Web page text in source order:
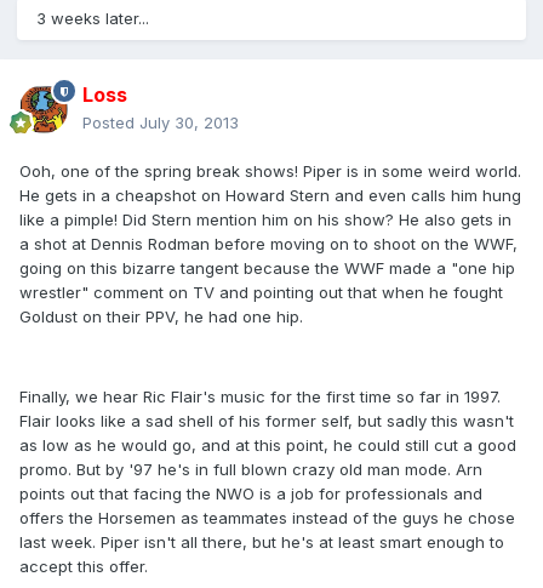
3 weeks later...
Loss
Posted July 30, 2013
Ooh, one of the spring break shows! Piper is in some weird world.
He gets in a cheapshot on Howard Stern and even calls him hung
like a pimple! Did Stern mention him on his show? He also gets in
a shot at Dennis Rodman before moving on to shoot on the WWF,
going on this bizarre tangent because the WWF made a "one hip
wrestler" comment on TV and pointing out that when he fought
Goldust on their PPV, he had one hip.
Finally, we hear Ric Flair's music for the first time so far in 1997.
Flair looks like a sad shell of his former self, but sadly this wasn't
as low as he would go, and at this point, he could still cut a good
promo. But by '97 he's in full blown crazy old man mode. Arn
points out that facing the NWO is a job for professionals and
offers the Horsemen as teammates instead of the guys he chose
last week. Piper isn't all there, but he's at least smart enough to
accept this offer.